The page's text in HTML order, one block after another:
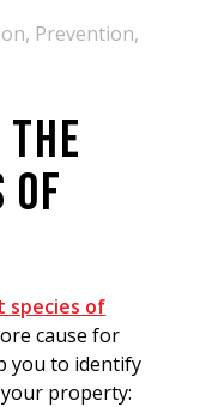
Prevention,
species of
cause for
you to identify
property: